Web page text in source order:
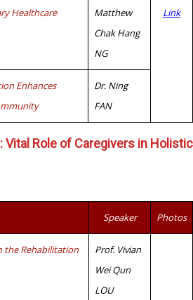
Link
Healthcare
Matthew
Chak Hang
NG
Enhances
Dr. Ning
FAN
Vital Role of Caregivers in Holistic
Speaker Photos
the Rehabilitation
Prof. Vivian
Wei Qun
LOU